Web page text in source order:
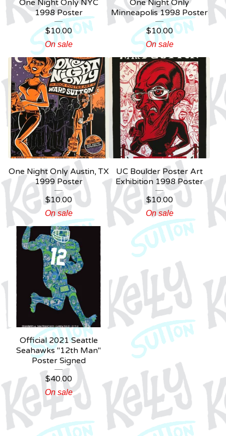
One Night Only NYC
1998 Poster
$10.00
On sale
One Night Only
Minneapolis 1998 Poster
$10.00
On sale
One Night Only Austin, TX
1999 Poster
$10.00
On sale
UC Boulder Poster Art
Exhibition 1998 Poster
$10.00
On sale
Official 2021 Seattle
Seahawks "12th Man"
Poster Signed
$40.00
On sale